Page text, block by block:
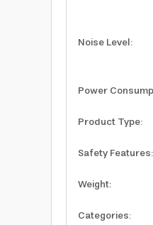
Noise Level:
Power
Product Type:
Safety Features:
Weight:
Categories: